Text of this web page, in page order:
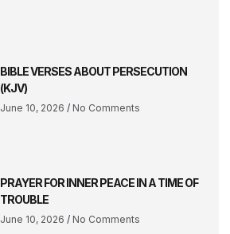
BIBLE VERSES ABOUT PERSECUTION
(KJV)
June 10, 2026 No Comments
PRAYER FOR INNER PEACE IN A TIME OF
TROUBLE
June 10, 2026 No Comments